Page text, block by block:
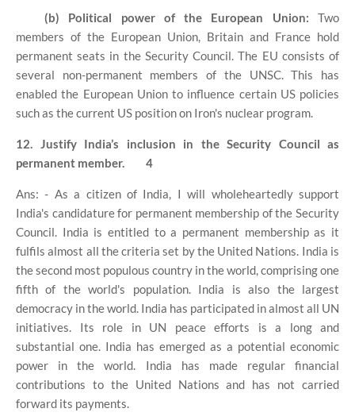
(b) Political power of the European Union: Two
members of the European Union, Britain and France hold
permanent seats in the Security Council. The EU consists of
several non-permanent members of the UNSC. This has
enabled the European Union to influence certain US policies
such as the current US position on Iron's nuclear program.
12. Justify India’s inclusion in the Security Council as
permanent member.
4
Ans: - As a citizen of India, I will wholeheartedly support
India's candidature for permanent membership of the Security
Council. India is entitled to a permanent membership as it
fulfils almost all the criteria set by the United Nations. India is
the second most populous country in the world, comprising one
fifth of the world's population. India is also the largest
democracy in the world. India has participated in almost all UN
initiatives. Its role in UN peace efforts is a long and
substantial one. India has emerged as a potential economic
power in the world. India has made regular financial
contributions to the United Nations and has not carried
forward its payments.